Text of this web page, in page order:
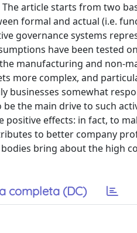
article starts from two
formal and actual (i.e.
governance systems
have been tested
manufacturing and non-
more complex, and
businesses somewhat
the main drive to such
effects: in fact, to
to better company
bring about the high
completa (DC)